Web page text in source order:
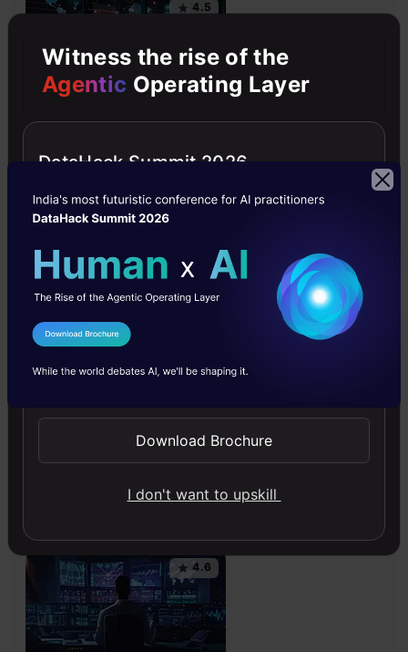
4.5
Getting Started with Large Language
Master Large Language Models (LLMs) with this course,
offering clear guidance in NLP and model training made
simple.
Engineering
with enterprise data.
4.6
Witness the rise of the
Agentic Operating Layer
DataHack Summit 2026
I Agree to the
Send WhatsApp Updates
Download Brochure
I don't want to upskill